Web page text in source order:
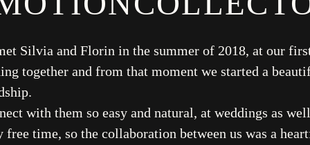
Silvia and Florin in the summer of 2018, at our
together and from that moment we started a
with them so easy and natural, at weddings as
free time, so the collaboration between us was a
About
Couples
Weddings
Stories